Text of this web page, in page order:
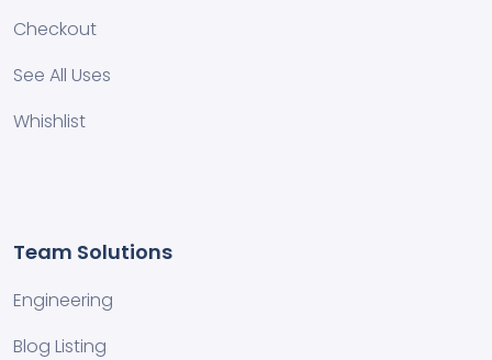
Checkout
See All Uses
Whishlist
Team Solutions
Engineering
Blog Listing